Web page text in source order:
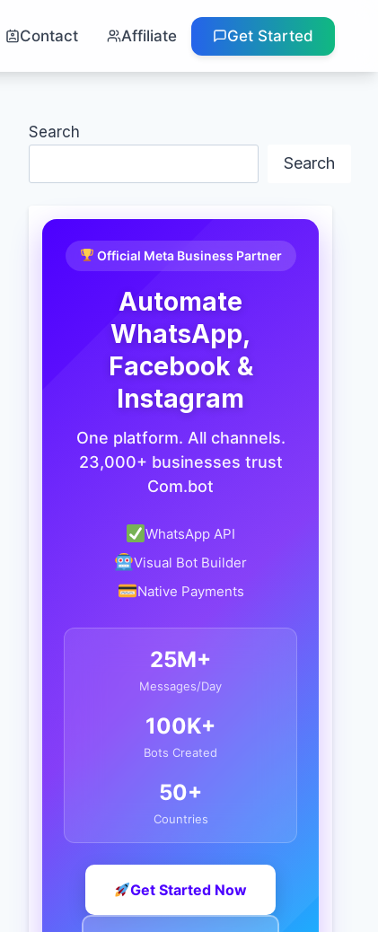
Contact Affiliate
Get Started
Search
Search
Official Meta Business Partner
Automate
WhatsApp,
Facebook &
Instagram
One platform. All channels.
23,000+ businesses trust
Com.bot
WhatsApp API
Visual Bot Builder
Native Payments
25M+
Messages/Day
100K+
Bots Created
50+
Countries
Get Started Now